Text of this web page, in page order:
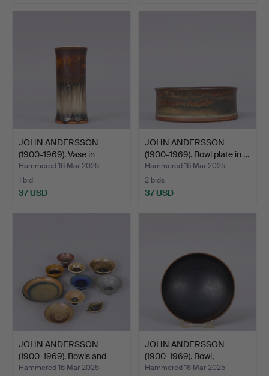
JOHN ANDERSSON
(1900-1969). Vase in
glazed…
Hammered 16 Mar 2025
1 bid
37 USD
JOHN ANDERSSON
(1900-1969). Bowl plate in …
Hammered 16 Mar 2025
2 bids
37 USD
JOHN ANDERSSON
(1900-1969). Bowls and
sauc…
Hammered 16 Mar 2025
JOHN ANDERSSON
(1900-1969). Bowl,
stonewar…
Hammered 16 Mar 2025